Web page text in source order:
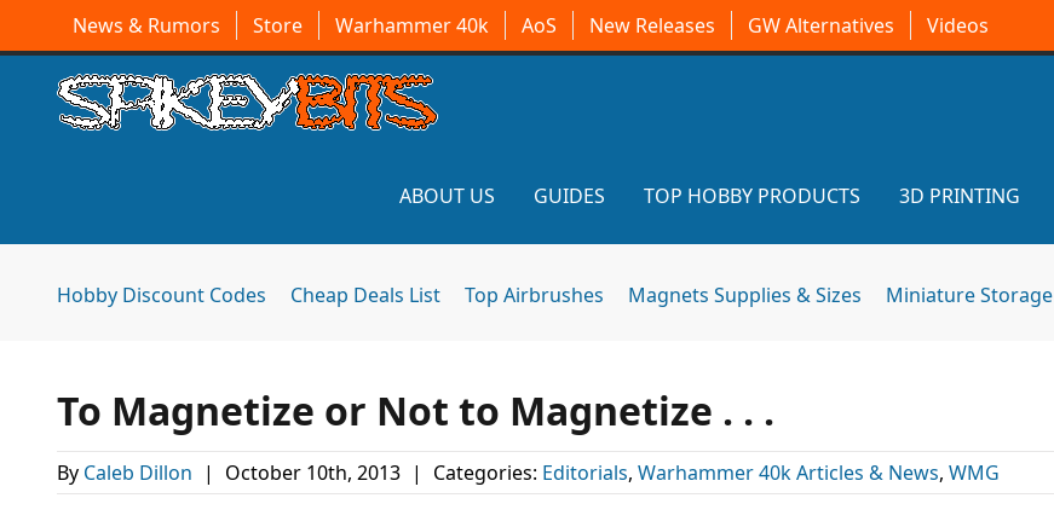
News & Rumors Store Warhammer 40k AoS New Releases GW Alternatives Videos
ABOUT US GUIDES TOP HOBBY PRODUCTS 3D PRINTING
Hobby Discount Codes Cheap Deals List Top Airbrushes Magnets Supplies & Sizes Miniature Storage
To Magnetize or Not to Magnetize . . .
By Caleb Dillon | October 10th, 2013 | Categories: Editorials, Warhammer 40k Articles & News, WMG